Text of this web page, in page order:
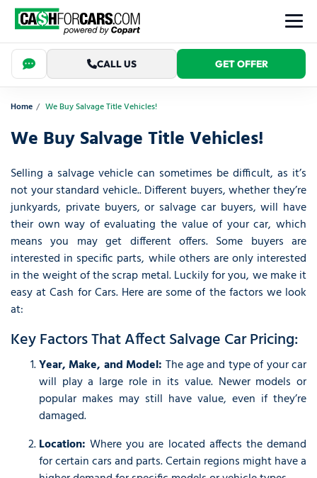
CALL US GET OFFER
Home We Buy Salvage Title Vehicles!
We Buy Salvage Title Vehicles!
Selling a salvage vehicle can sometimes be difficult, as it’s
not your standard vehicle.. Different buyers, whether they’re
junkyards, private buyers, or salvage car buyers, will have
their own way of evaluating the value of your car, which
means you may get different offers. Some buyers are
interested in specific parts, while others are only interested
in the weight of the scrap metal. Luckily for you, we make it
easy at Cash for Cars. Here are some of the factors we look
at:
Key Factors That Affect Salvage Car Pricing:
Year, Make, and Model: The age and type of your car
will play a large role in its value. Newer models or
popular makes may still have value, even if they’re
damaged.
Location: Where you are located affects the demand
for certain cars and parts. Certain regions might have a